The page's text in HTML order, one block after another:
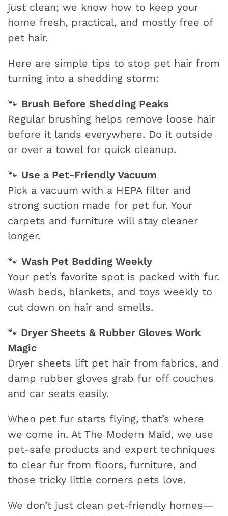
just clean; we know how to keep your
home fresh, practical, and mostly free of
pet hair.
Here are simple tips to stop pet hair from
turning into a shedding storm:
🐾 Brush Before Shedding Peaks
Regular brushing helps remove loose hair
before it lands everywhere. Do it outside
or over a towel for quick cleanup.
🐾 Use a Pet-Friendly Vacuum
Pick a vacuum with a HEPA filter and
strong suction made for pet fur. Your
carpets and furniture will stay cleaner
longer.
🐾 Wash Pet Bedding Weekly
Your pet’s favorite spot is packed with fur.
Wash beds, blankets, and toys weekly to
cut down on hair and smells.
🐾 Dryer Sheets & Rubber Gloves Work
Magic
Dryer sheets lift pet hair from fabrics, and
damp rubber gloves grab fur off couches
and car seats easily.
When pet fur starts flying, that’s where
we come in. At The Modern Maid, we use
pet-safe products and expert techniques
to clear fur from floors, furniture, and
those tricky little corners pets love.
We don’t just clean pet-friendly homes—